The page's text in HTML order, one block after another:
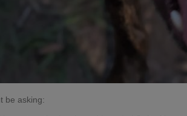
be asking: